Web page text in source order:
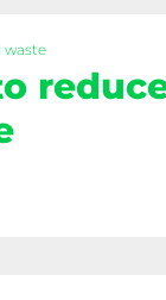
waste